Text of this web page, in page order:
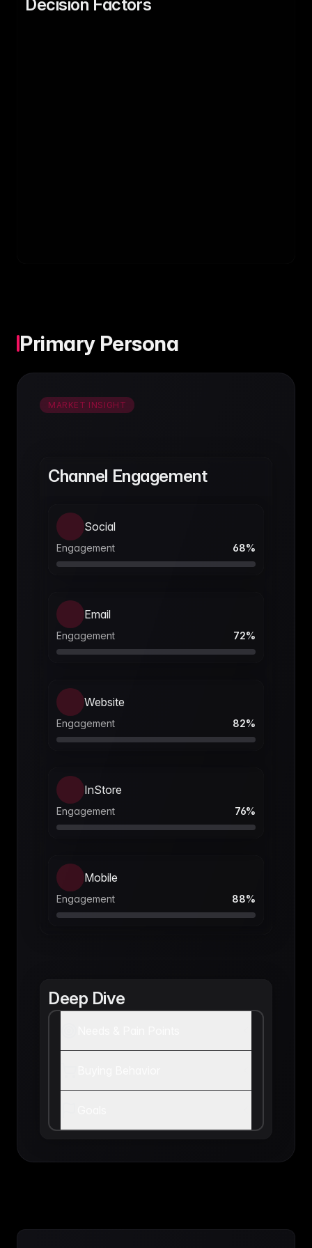
Decision Factors
Primary Persona
MARKET INSIGHT
Channel Engagement
Social
Engagement 68%
Email
Engagement 72%
Website
Engagement 82%
InStore
Engagement 76%
Mobile
Engagement 88%
Deep Dive